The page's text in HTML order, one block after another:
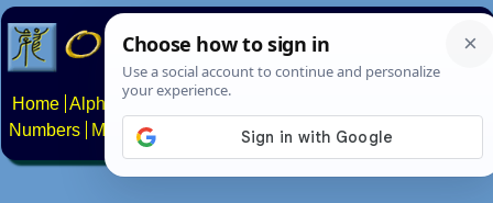
Home Alphabets Constructed scripts
Numbers
Multilingual Pages Search News About